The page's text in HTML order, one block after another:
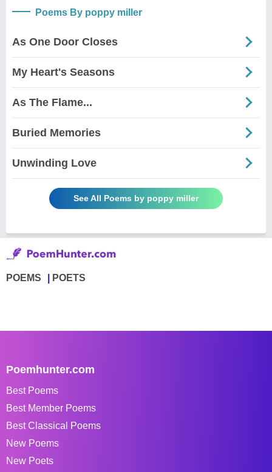
Poems By poppy miller
As One Door Closes
My Heart's Seasons
As The Flame...
Buried Memories
Unwinding Love
See All Poems by poppy miller
POEMS POETS
Poemhunter.com
Best Poems
Best Member Poems
Best Classical Poems
New Poems
New Poets